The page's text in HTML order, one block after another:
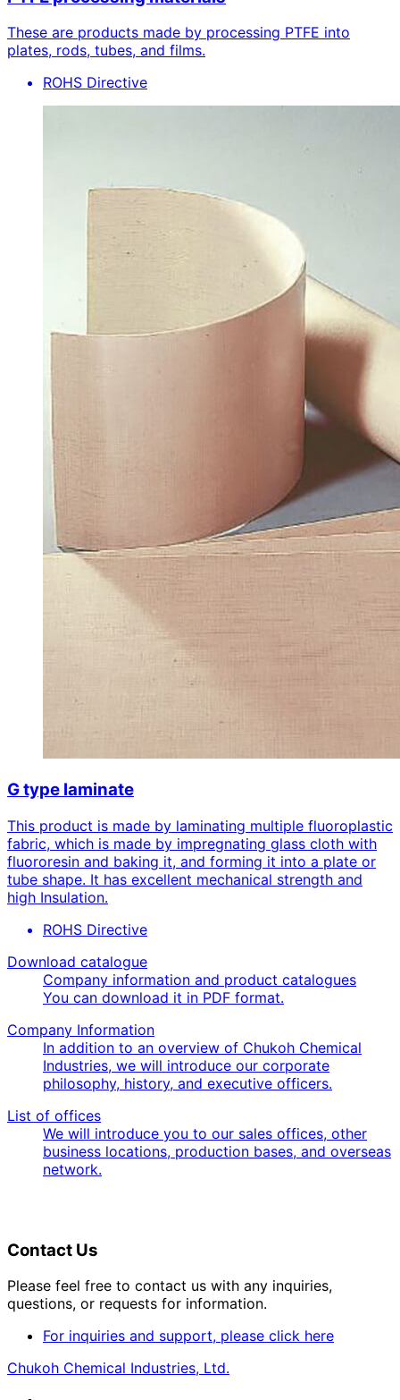
These are products made by processing PTFE into
plates, rods, tubes, and films.
ROHS Directive
G type laminate
This product is made by laminating multiple fluoroplastic
fabric, which is made by impregnating glass cloth with
fluororesin and baking it, and forming it into a plate or
tube shape. It has excellent mechanical strength and
high Insulation.
ROHS Directive
Download catalogue
Company information and product catalogues
You can download it in PDF format.
Company Information
In addition to an overview of Chukoh Chemical
Industries, we will introduce our corporate
philosophy, history, and executive officers.
List of offices
We will introduce you to our sales offices, other
business locations, production bases, and overseas
network.
Contact Us
Please feel free to contact us with any inquiries,
questions, or requests for information.
For inquiries and support, please click here
Chukoh Chemical Industries, Ltd.